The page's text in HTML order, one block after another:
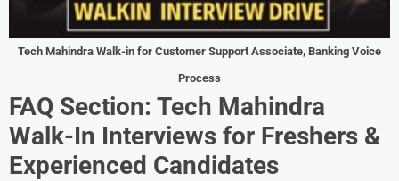
Tech Mahindra Walk-in for Customer Support Associate, Banking Voice
Process
FAQ Section: Tech Mahindra
Walk-In Interviews for Freshers &
Experienced Candidates